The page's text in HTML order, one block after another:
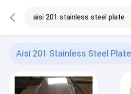
Aisi 201 Stainless Steel Plate